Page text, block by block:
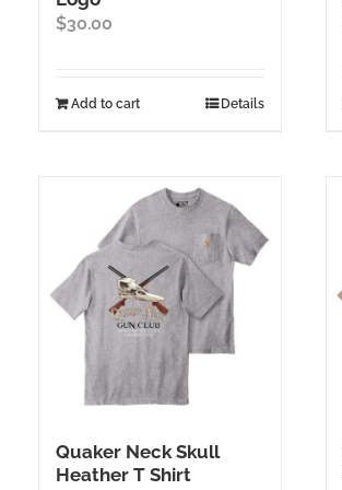
$30.00
Add to cart Details
Quaker Neck Skull
Heather T Shirt